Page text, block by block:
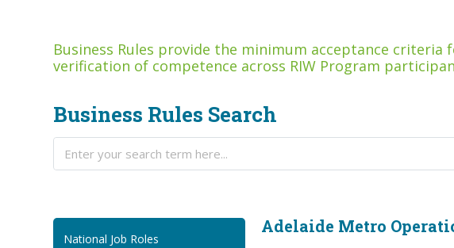
Business Rules provide the minimum acceptance criteria
verification of competence across RIW Program
Business Rules Search
National Job Roles
Adelaide Metro